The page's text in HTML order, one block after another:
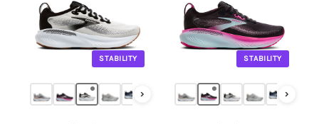
STABILITY
›
STABILITY
›